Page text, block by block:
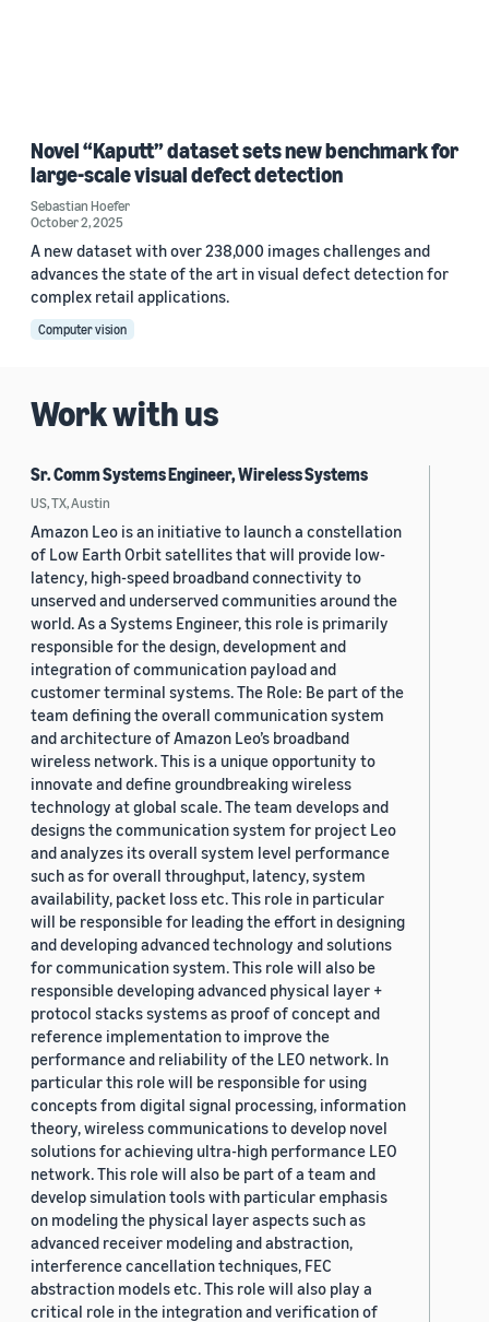
Novel “Kaputt” dataset sets new benchmark for
large-scale visual defect detection
Sebastian Hoefer
October 2, 2025
A new dataset with over 238,000 images challenges and
advances the state of the art in visual defect detection for
complex retail applications.
Computer vision
Work with us
Sr. Comm Systems Engineer, Wireless Systems
US, TX, Austin
Amazon Leo is an initiative to launch a constellation
of Low Earth Orbit satellites that will provide low-
latency, high-speed broadband connectivity to
unserved and underserved communities around the
world. As a Systems Engineer, this role is primarily
responsible for the design, development and
integration of communication payload and
customer terminal systems. The Role: Be part of the
team defining the overall communication system
and architecture of Amazon Leo’s broadband
wireless network. This is a unique opportunity to
innovate and define groundbreaking wireless
technology at global scale. The team develops and
designs the communication system for project Leo
and analyzes its overall system level performance
such as for overall throughput, latency, system
availability, packet loss etc. This role in particular
will be responsible for leading the effort in designing
and developing advanced technology and solutions
for communication system. This role will also be
responsible developing advanced physical layer +
protocol stacks systems as proof of concept and
reference implementation to improve the
performance and reliability of the LEO network. In
particular this role will be responsible for using
concepts from digital signal processing, information
theory, wireless communications to develop novel
solutions for achieving ultra-high performance LEO
network. This role will also be part of a team and
develop simulation tools with particular emphasis
on modeling the physical layer aspects such as
advanced receiver modeling and abstraction,
interference cancellation techniques, FEC
abstraction models etc. This role will also play a
critical role in the integration and verification of